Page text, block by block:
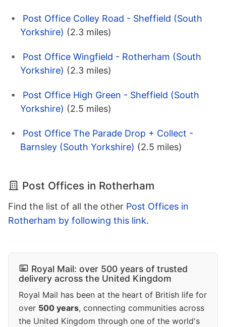
Post Office Colley Road - Sheffield (South
Yorkshire) (2.3 miles)
Post Office Wingfield - Rotherham (South
Yorkshire) (2.3 miles)
Post Office High Green - Sheffield (South
Yorkshire) (2.5 miles)
Post Office The Parade Drop + Collect -
Barnsley (South Yorkshire) (2.5 miles)
Post Offices in Rotherham
Find the list of all the other Post Offices in
Rotherham by following this link.
Royal Mail: over 500 years of trusted
delivery across the United Kingdom
Royal Mail has been at the heart of British life for
over 500 years, connecting communities across
the United Kingdom through one of the world's